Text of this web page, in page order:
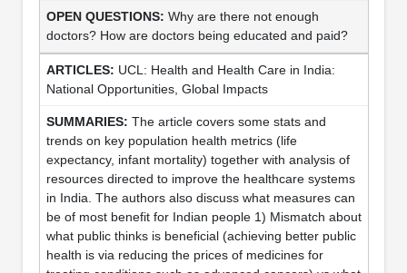
Why are there not enough
doctors? How are doctors being educated and paid?
UCL: Health and Health Care in India:
National Opportunities, Global Impacts
The article covers some stats and
trends on key population health metrics (life
expectancy, infant mortality) together with analysis of
resources directed to improve the healthcare systems
in India. The authors also discuss what measures can
be of most benefit for Indian people 1) Mismatch about
what public thinks is beneficial (achieving better public
health is via reducing the prices of medicines for